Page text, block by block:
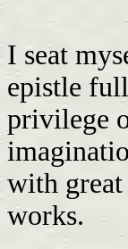
I seat
epistle
privilege
with
works.